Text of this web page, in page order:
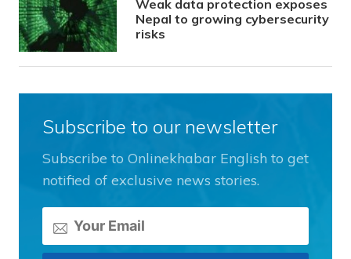
Weak data protection exposes
Nepal to growing cybersecurity
risks
Subscribe to our newsletter
Subscribe to Onlinekhabar English to get
notified of exclusive news stories.